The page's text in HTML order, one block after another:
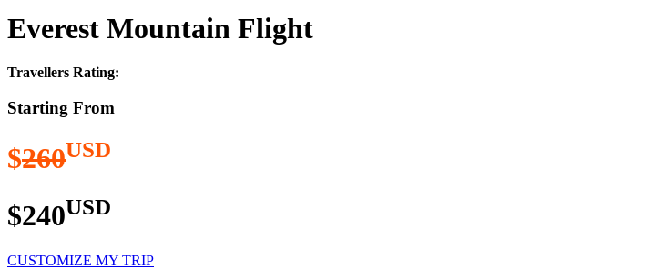
Everest Mountain Flight
Travellers Rating:
Starting From
$260USD
$240USD
CUSTOMIZE MY TRIP